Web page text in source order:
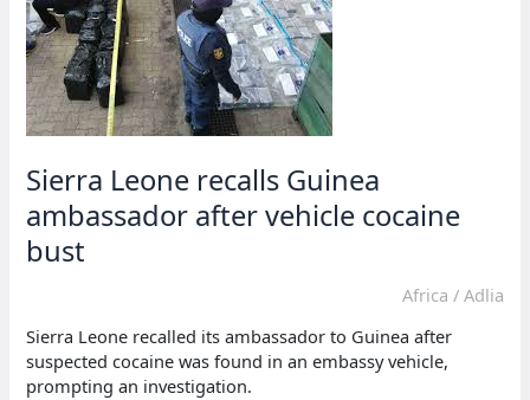
cover
Sierra Leone recalls Guinea
ambassador after vehicle cocaine
bust
Africa / Adlia
Sierra Leone recalled its ambassador to Guinea after
suspected cocaine was found in an embassy vehicle,
prompting an investigation.